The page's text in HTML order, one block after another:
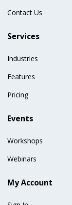
Contact Us
Services
Industries
Features
Pricing
Events
Workshops
Webinars
My Account